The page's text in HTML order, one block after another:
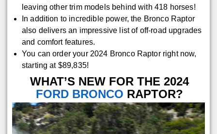
leaving other trim models behind with 418 horses!
In addition to incredible power, the Bronco Raptor
also delivers an impressive list of off-road upgrades
and comfort features.
You can order your 2024 Bronco Raptor right now,
starting at $89,835!
WHAT’S NEW FOR THE 2024
FORD BRONCO RAPTOR?